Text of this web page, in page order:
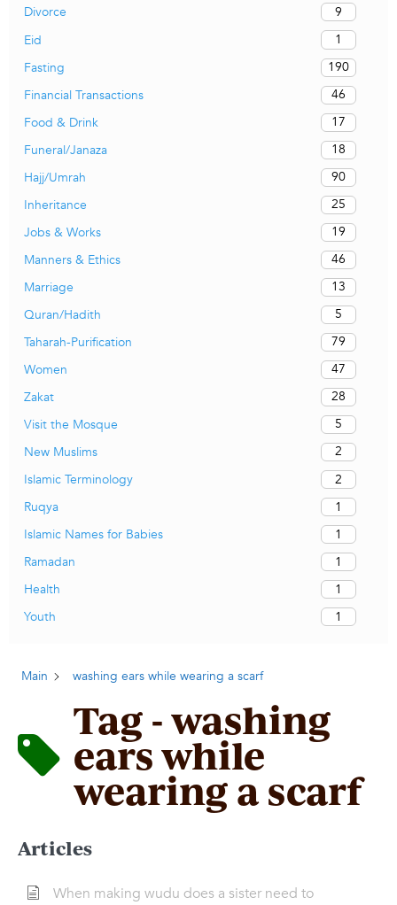
Divorce
9
Eid
1
Fasting
190
Financial Transactions
46
Food & Drink
17
Funeral/Janaza
18
Hajj/Umrah
90
Inheritance
25
Jobs & Works
19
Manners & Ethics
46
Marriage
13
Quran/Hadith
5
Taharah-Purification
79
Women
47
Zakat
28
Visit the Mosque
5
New Muslims
2
Islamic Terminology
2
Ruqya
1
Islamic Names for Babies
1
Ramadan
1
Health
1
Youth
1
Main washing ears while wearing a scarf
Tag - washing
ears while
wearing a scarf
Articles
When making wudu does a sister need to